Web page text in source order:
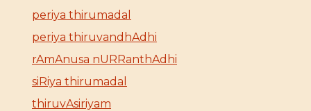
periya thirumadal
periya thiruvandhAdhi
rAmAnusa nURRanthAdhi
siRiya thirumadal
thiruvAsiriyam